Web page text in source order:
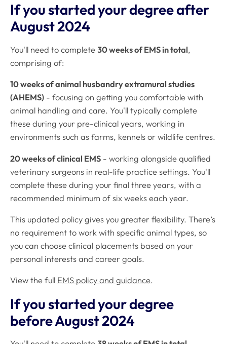
If you started your degree after
August 2024
You'll need to complete 30 weeks of EMS in total,
comprising of:
10 weeks of animal husbandry extramural studies
(AHEMS) - focusing on getting you comfortable with
animal handling and care. You'll typically complete
these during your pre-clinical years, working in
environments such as farms, kennels or wildlife centres.
20 weeks of clinical EMS - working alongside qualified
veterinary surgeons in real-life practice settings. You'll
complete these during your final three years, with a
recommended minimum of six weeks each year.
This updated policy gives you greater flexibility. There’s
no requirement to work with specific animal types, so
you can choose clinical placements based on your
personal interests and career goals.
View the full EMS policy and guidance.
If you started your degree
before August 2024